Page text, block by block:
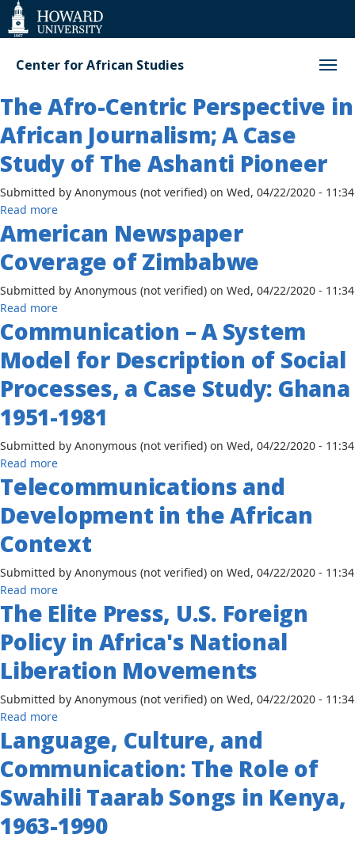
Web
Accessibility
Support
Center for African Studies
The Afro-Centric Perspective in
African Journalism; A Case
Study of The Ashanti Pioneer
Submitted by Anonymous (not verified) on Wed, 04/22/2020 - 11:34
Read moreabout
The
Afro-
Centric
Perspective
in
African
Journalism;
Case
Study
of
The
Pioneer
American Newspaper
Coverage of Zimbabwe
Submitted by Anonymous (not verified) on Wed, 04/22/2020 - 11:34
Read moreabout
American
Newspaper
Coverage
Zimbabwe
Communication – A System
Model for Description of Social
Processes, a Case Study: Ghana
1951-1981
Submitted by Anonymous (not verified) on Wed, 04/22/2020 - 11:34
Read moreabout
Communication
–
System
Model
for
Description
of
Social
Processes,
a
Case
Ghana
1981
Telecommunications and
Development in the African
Context
Submitted by Anonymous (not verified) on Wed, 04/22/2020 - 11:34
Read moreabout
Telecommunications
and
Development
in
the
African
Context
The Elite Press, U.S. Foreign
Policy in Africa's National
Liberation Movements
Submitted by Anonymous (not verified) on Wed, 04/22/2020 - 11:34
Read moreabout
The
Elite
Press,
U.S.
Foreign
Policy
in
Language, Culture, and
Communication: The Role of
Swahili Taarab Songs in Kenya,
1963-1990